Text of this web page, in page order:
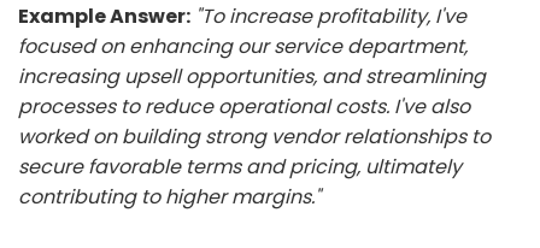
Example Answer: "To increase profitability, I've
focused on enhancing our service department,
increasing upsell opportunities, and streamlining
processes to reduce operational costs. I've also
worked on building strong vendor relationships to
secure favorable terms and pricing, ultimately
contributing to higher margins."